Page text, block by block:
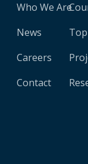
Who We Are
News
Careers
Contact